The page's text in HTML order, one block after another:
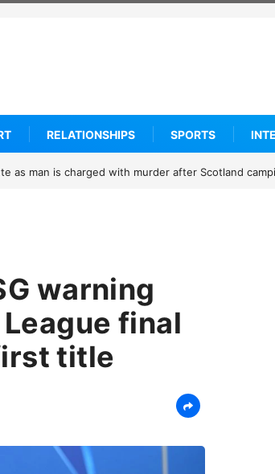
RELATIONSHIPS SPORTS
threats after blocking Trump’s funding freeze?
warning
final
title